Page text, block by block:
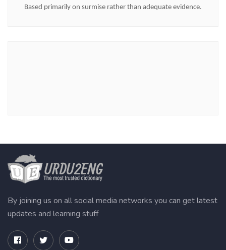
Based primarily on surmise rather than adequate evidence.
By joining us on all social media networks you can get latest
updates and learning stuff